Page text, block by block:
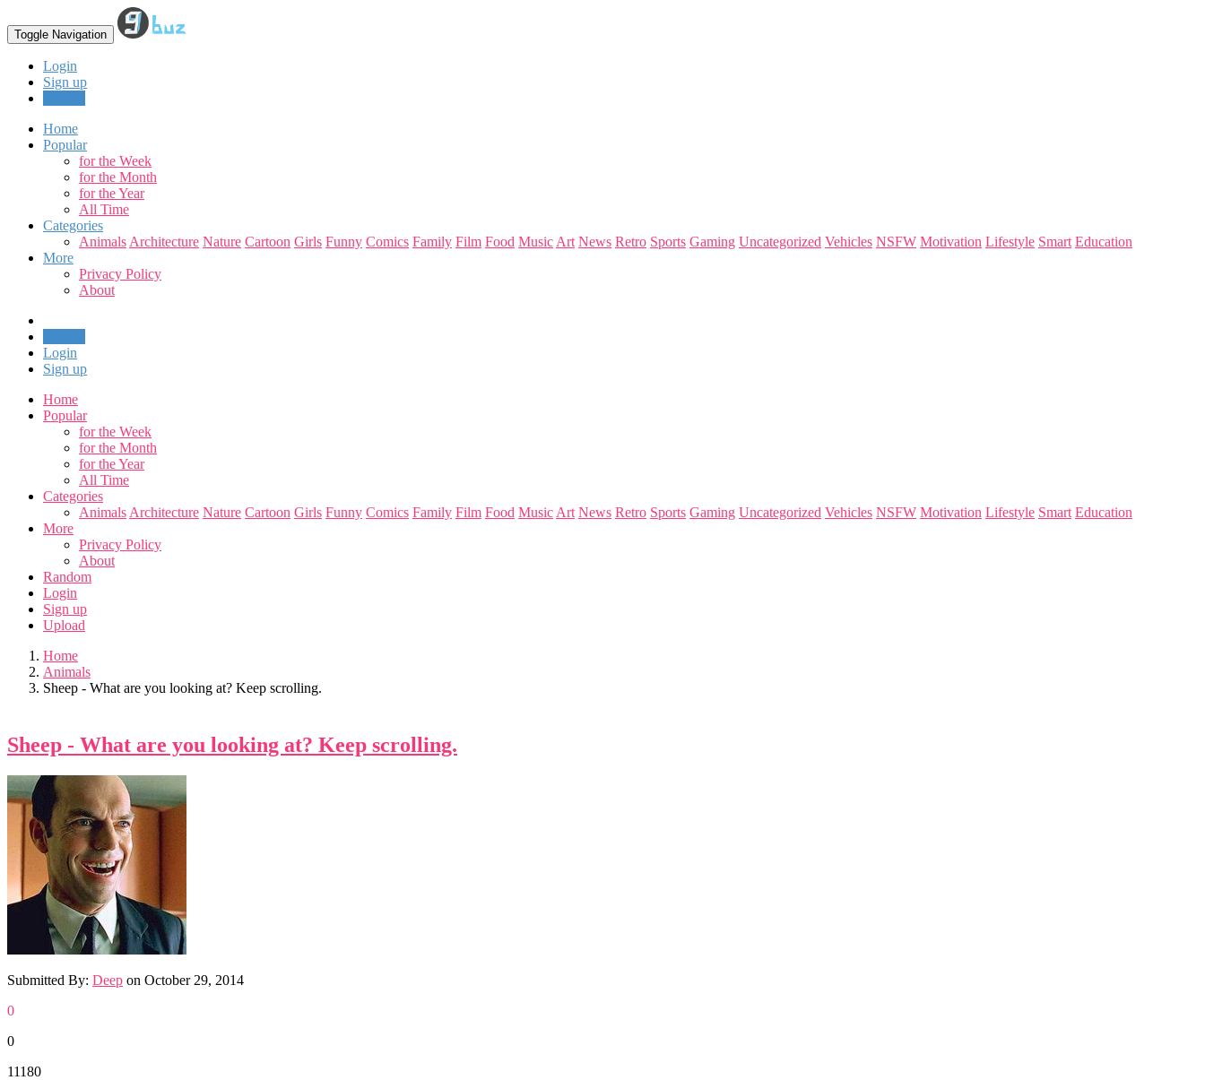
Toggle Navigation
Login
Sign up
Home
Popular
for the Week
for the Month
for the Year
All Time
Categories
Animals Architecture Nature Cartoon Girls Funny Comics Family Film Food Music Art News Retro Sports Gaming Uncategorized Vehicles NSFW Motivation Lifestyle Smart Education
More
Privacy Policy
About
Login
Sign up
Home
Popular
for the Week
for the Month
for the Year
All Time
Categories
Animals Architecture Nature Cartoon Girls Funny Comics Family Film Food Music Art News Retro Sports Gaming Uncategorized Vehicles NSFW Motivation Lifestyle Smart Education
More
Privacy Policy
About
Random
Login
Sign up
Upload
Home
Animals
Sheep - What are you looking at? Keep scrolling.
Sheep - What are you looking at? Keep scrolling.
Submitted By: Deep on October 29, 2014
0
0
11180